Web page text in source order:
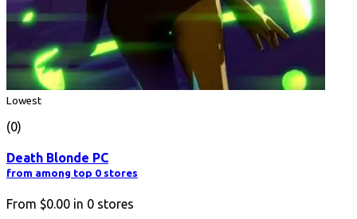
Lowest
(0)
Death Blonde PC
from among top 0 stores
From $0.00 in 0 stores